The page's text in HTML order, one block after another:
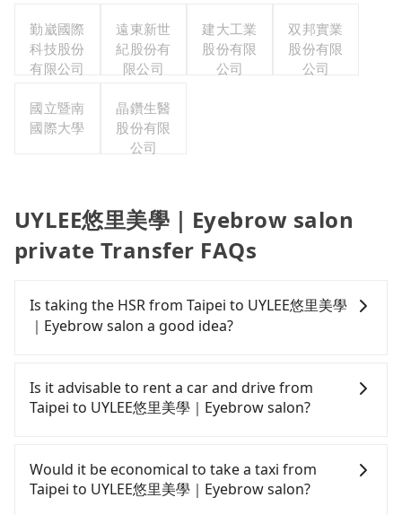
勤崴國際
科技股份
有限公司
遠東新世
紀股份有
限公司
建大工業
股份有限
公司
双邦實業
股份有限
公司
國立暨南
國際大學
晶鑽生醫
股份有限
公司
UYLEE悠里美學｜Eyebrow salon
private Transfer FAQs
Is taking the HSR from Taipei to UYLEE悠里美學
｜Eyebrow salon a good idea?
Taipei to UYLEE悠里美學｜Eyebrow salon, HSR is
comfortable and quick but pricey. From the
earliest departure at 06:26 to the latest at 22:16,
Zuoying each day. Assuming you depart from
Zhongzheng District, Taipei City, you may walk or
take a bus—if available—to Taipei HSR station.
Is it advisable to rent a car and drive from
Taipei to UYLEE悠里美學｜Eyebrow salon?
yourself, and you do not need to use the travel
time to rest in the car, there are about 30 rental
car companies, such as 優卡國際租賃, 溫得利國際租
Would it be economical to take a taxi from
Taipei to UYLEE悠里美學｜Eyebrow salon?